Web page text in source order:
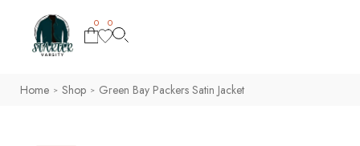
0 0
Home > Shop > Green Bay Packers Satin Jacket